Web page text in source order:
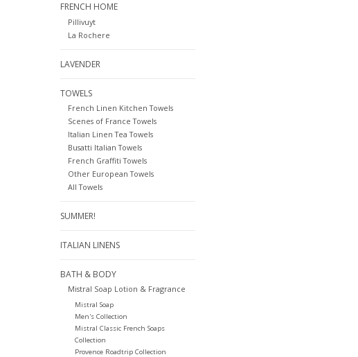
FRENCH HOME
Pillivuyt
La Rochere
LAVENDER
TOWELS
French Linen Kitchen Towels
Scenes of France Towels
Italian Linen Tea Towels
Busatti Italian Towels
French Graffiti Towels
Other European Towels
All Towels
SUMMER!
ITALIAN LINENS
BATH & BODY
Mistral Soap Lotion & Fragrance
Mistral Soap
Men's Collection
Mistral Classic French Soaps
Collection
Provence Roadtrip Collection